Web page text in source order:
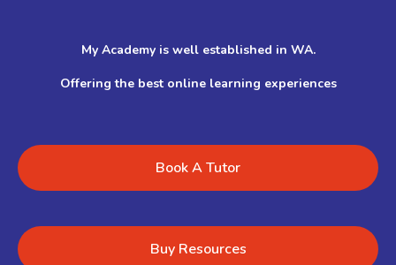
My Academy is well established in WA.
Offering the best online learning experiences
Book A Tutor
Buy Resources